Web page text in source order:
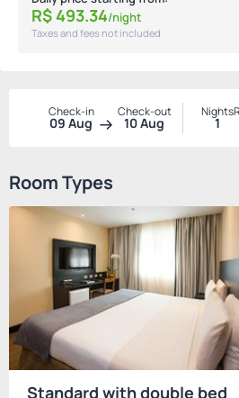
R$ 493.34/night
Taxes and fees not included
Check-in
09 Aug
Check-out
10 Aug
Nights
1
Room Types
Standard with double bed